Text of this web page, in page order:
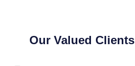
Our Valued Clients